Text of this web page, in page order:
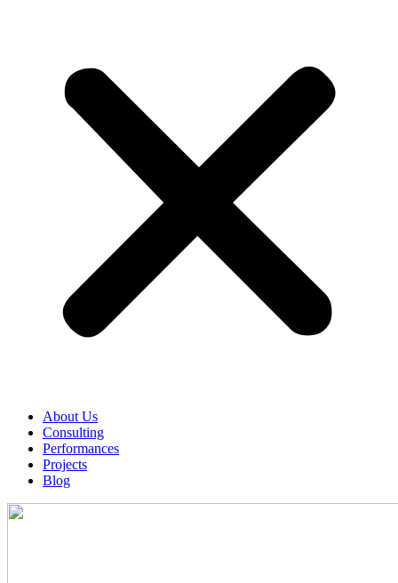
About Us
Consulting
Performances
Projects
Blog